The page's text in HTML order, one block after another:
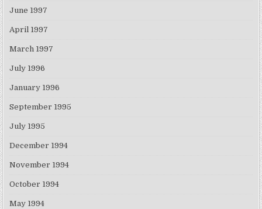
June 1997
April 1997
March 1997
July 1996
January 1996
September 1995
July 1995
December 1994
November 1994
October 1994
May 1994